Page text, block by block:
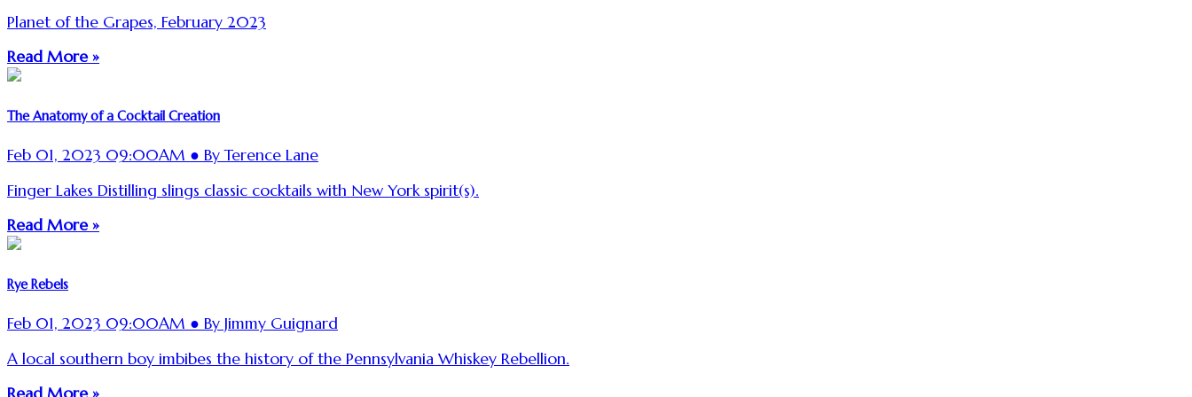
Planet of the Grapes, February 2023
Read More »
The Anatomy of a Cocktail Creation
Feb 01, 2023 09:00AM ● By Terence Lane
Finger Lakes Distilling slings classic cocktails with New York spirit(s).
Read More »
Rye Rebels
Feb 01, 2023 09:00AM ● By Jimmy Guignard
A local southern boy imbibes the history of the Pennsylvania Whiskey Rebellion.